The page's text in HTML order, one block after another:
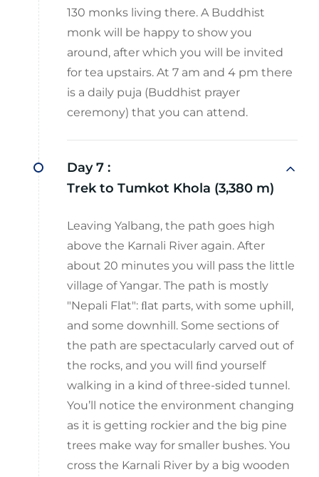
130 monks living there. A Buddhist
monk will be happy to show you
around, after which you will be invited
for tea upstairs. At 7 am and 4 pm there
is a daily puja (Buddhist prayer
ceremony) that you can attend.
Day 7 :
Trek to Tumkot Khola (3,380 m)
Leaving Yalbang, the path goes high
above the Karnali River again. After
about 20 minutes you will pass the little
village of Yangar. The path is mostly
"Nepali Flat": ﬂat parts, with some uphill,
and some downhill. Some sections of
the path are spectacularly carved out of
the rocks, and you will ﬁnd yourself
walking in a kind of three-sided tunnel.
You’ll notice the environment changing
as it is getting rockier and the big pine
trees make way for smaller bushes. You
cross the Karnali River by a big wooden